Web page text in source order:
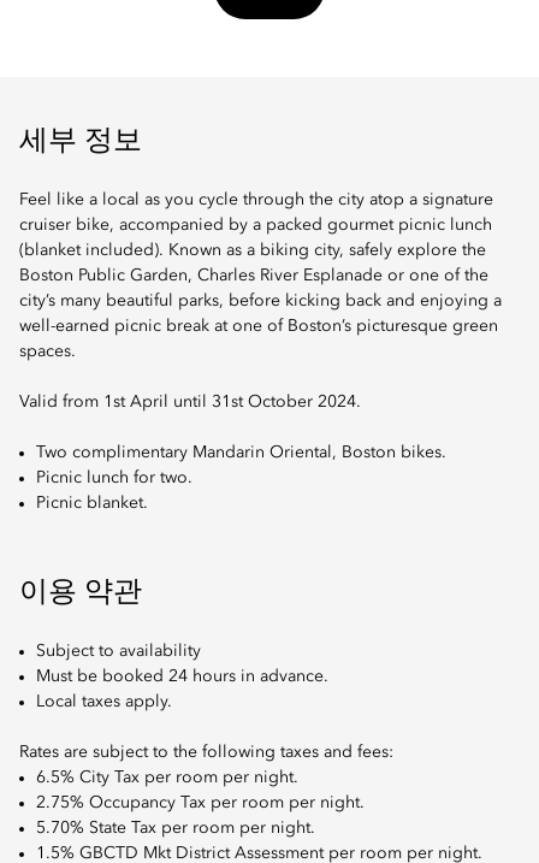
세부 정보
Feel like a local as you cycle through the city atop a signature
cruiser bike, accompanied by a packed gourmet picnic lunch
(blanket included). Known as a biking city, safely explore the
Boston Public Garden, Charles River Esplanade or one of the
city’s many beautiful parks, before kicking back and enjoying a
well-earned picnic break at one of Boston’s picturesque green
spaces.
Valid from 1st April until 31st October 2024.
Two complimentary Mandarin Oriental, Boston bikes.
Picnic lunch for two.
Picnic blanket.
이용 약관
Subject to availability
Must be booked 24 hours in advance.
Local taxes apply.
Rates are subject to the following taxes and fees:
6.5% City Tax per room per night.
2.75% Occupancy Tax per room per night.
5.70% State Tax per room per night.
1.5% GBCTD Mkt District Assessment per room per night.